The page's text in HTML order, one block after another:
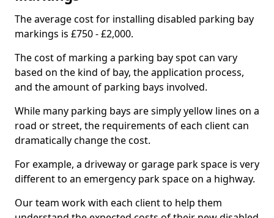
The average cost for installing disabled parking bay
markings is £750 - £2,000.
The cost of marking a parking bay spot can vary
based on the kind of bay, the application process,
and the amount of parking bays involved.
While many parking bays are simply yellow lines on a
road or street, the requirements of each client can
dramatically change the cost.
For example, a driveway or garage park space is very
different to an emergency park space on a highway.
Our team work with each client to help them